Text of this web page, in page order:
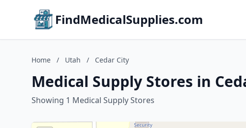
FindMedicalSupplies.com
Home / Utah / Cedar City
Medical Supply Stores in
Showing 1 Medical Supply Stores